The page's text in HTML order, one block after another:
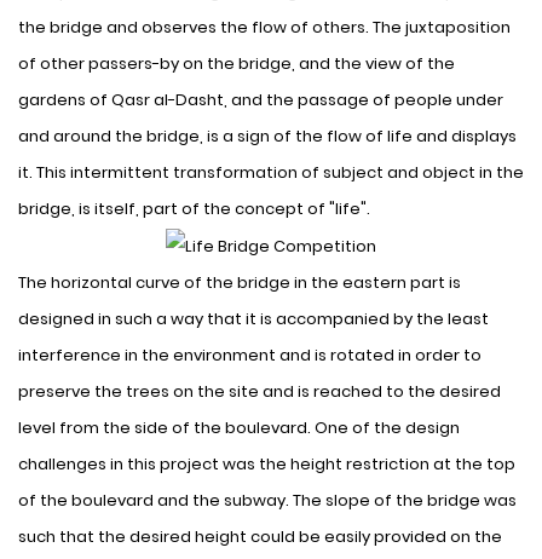
the bridge and observes the flow of others. The juxtaposition
of other passers-by on the bridge, and the view of the
gardens of Qasr al-Dasht, and the passage of people under
and around the bridge, is a sign of the flow of life and displays
it. This intermittent transformation of subject and object in the
bridge, is itself, part of the concept of "life".
The horizontal curve of the bridge in the eastern part is
designed in such a way that it is accompanied by the least
interference in the environment and is rotated in order to
preserve the trees on the site and is reached to the desired
level from the side of the boulevard. One of the design
challenges in this project was the height restriction at the top
of the boulevard and the subway. The slope of the bridge was
such that the desired height could be easily provided on the